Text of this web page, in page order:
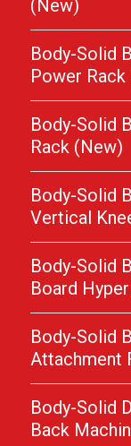
(New)
Body-Solid
Power
Body-Solid
Rack (New)
Body-Solid
Vertical
Body-Solid
Board
Body-Solid
Attachment
Body-Solid
Back